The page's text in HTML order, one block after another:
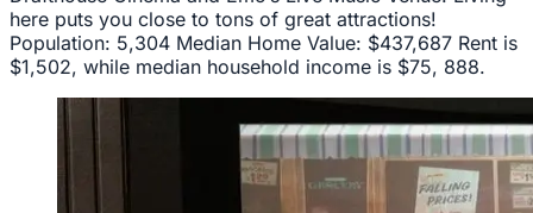
here puts you close to tons of great attractions!
Population: 5,304 Median Home Value: $437,687 Rent is
$1,502, while median household income is $75, 888.